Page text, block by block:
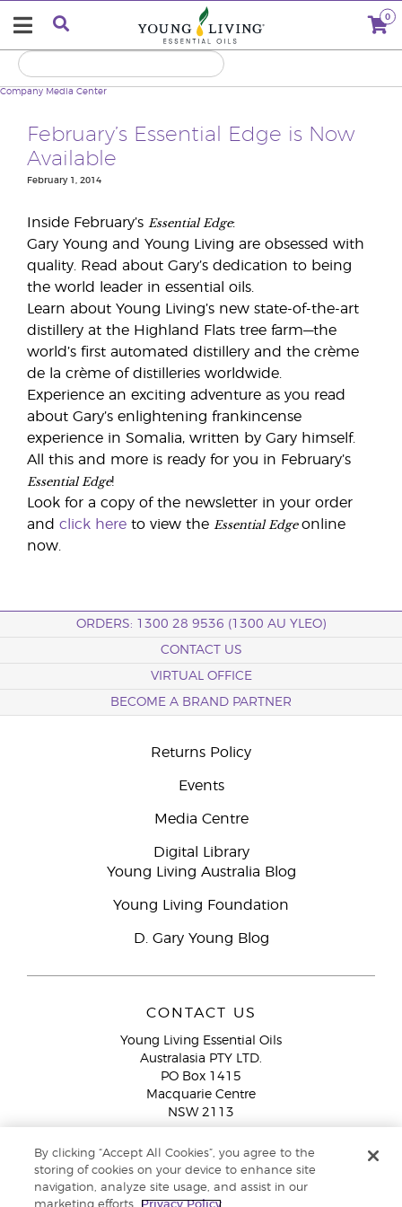
0
Company Media Center
February’s Essential Edge is Now
Available
February 1, 2014
Inside February’s Essential Edge:
Gary Young and Young Living are obsessed with
quality. Read about Gary’s dedication to being
the world leader in essential oils.
Learn about Young Living’s new state-of-the-art
distillery at the Highland Flats tree farm—the
world’s first automated distillery and the crème
de la crème of distilleries worldwide.
Experience an exciting adventure as you read
about Gary’s enlightening frankincense
experience in Somalia, written by Gary himself.
All this and more is ready for you in February’s
Essential Edge!
Look for a copy of the newsletter in your order
and click here to view the Essential Edgeonline
now.
ORDERS: 1300 28 9536 (1300 AU YLEO)
CONTACT US
VIRTUAL OFFICE
BECOME A BRAND PARTNER
Returns Policy
Events
Media Centre
Digital Library
Young Living Australia Blog
Young Living Foundation
D. Gary Young Blog
CONTACT US
Young Living Essential Oils
Australasia PTY LTD.
PO Box 1415
Macquarie Centre
NSW 2113
Member Services:1300 28 9536 (1300 AU YLEO)
WhatsApp:+61286045600
By clicking “Accept All Cookies”, you agree to the
storing of cookies on your device to enhance site
navigation, analyze site usage, and assist in our